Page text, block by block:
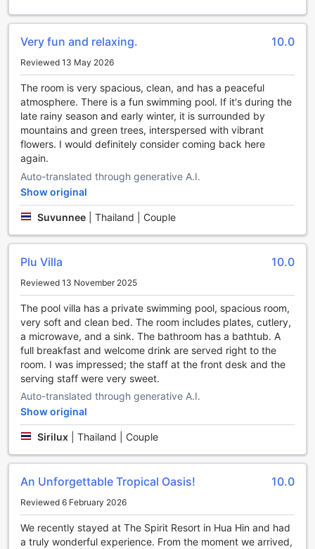
who visit.
Unwind and Indulge in Entertainment at THE SPIRIT
RESORT HUA HIN (SHA Extra Plus)
At THE SPIRIT RESORT HUA HIN (SHA Extra Plus), guests
can expect a delightful array of entertainment facilities that
are sure to enhance their stay. Whether you're in the mood
for a lively evening or a relaxed afternoon, this resort has
something for everyone.
Start your evening off right at the resort's vibrant bar,
where you can sip on expertly crafted cocktails while
enjoying the lively atmosphere. With a wide selection of
drinks and a friendly staff, the bar is the perfect place to
socialize and unwind after a day of exploring Hua Hin /
Cha-am.
If you prefer a more tranquil setting, head to the resort's
lush garden area. Surrounded by beautiful greenery and
relax and soak up the natural beauty of the surroundings.
Whether you choose to read a book, meditate, or simply
enjoy the peaceful atmosphere, the garden offers a
peaceful retreat from the hustle and bustle of daily life.
With its inviting bar and serene garden, THE SPIRIT
RESORT HUA HIN (SHA Extra Plus) ensures that guests
have plenty of options for entertainment and relaxation
during their stay. Whether you're seeking vibrant nightlife
or a peaceful escape, this resort has it all.
Unwind and Stay Active at THE SPIRIT RESORT HUA HIN
(SHA Extra Plus)'s Impressive Sports Facilities
can indulge in a range of exciting sports activities, making
their stay a truly memorable one. The resort boasts a state-
of-the-art indoor pool, perfect for those seeking a
refreshing swim or a relaxing dip. Whether you are an avid
swimmer or simply want to unwind, the indoor pool offers a
Very fun and relaxing. 10.0
Reviewed 13 May 2026
The room is very spacious, clean, and has a peaceful
atmosphere. There is a fun swimming pool. If it's during the
late rainy season and early winter, it is surrounded by
mountains and green trees, interspersed with vibrant
flowers. I would definitely consider coming back here
again.
Auto-translated through generative A.I.
Show original
Suvunnee Thailand | Couple
Plu Villa 10.0
Reviewed 13 November 2025
The pool villa has a private swimming pool, spacious room,
very soft and clean bed. The room includes plates, cutlery,
a microwave, and a sink. The bathroom has a bathtub. A
full breakfast and welcome drink are served right to the
room. I was impressed; the staff at the front desk and the
serving staff were very sweet.
Auto-translated through generative A.I.
Show original
Sirilux Thailand | Couple
An Unforgettable Tropical Oasis! 10.0
Reviewed 6 February 2026
We recently stayed at The Spirit Resort in Hua Hin and had
a truly wonderful experience. From the moment we arrived,